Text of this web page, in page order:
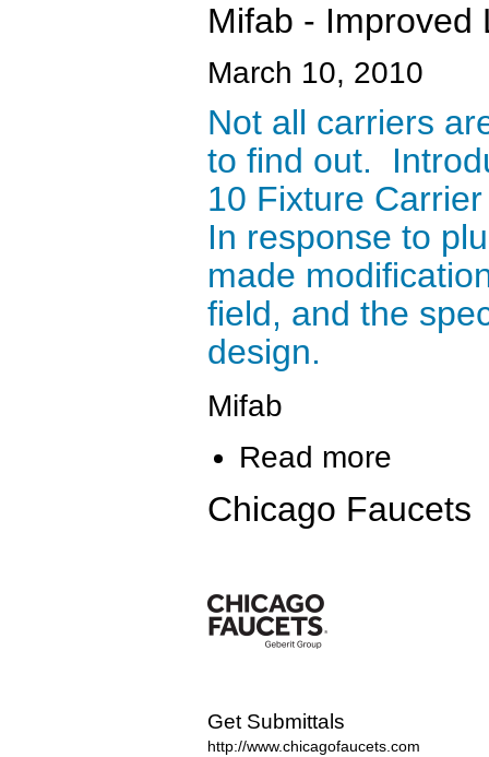
Mifab - Improved
March 10, 2010
Not all carriers
to find out.
10 Fixture
In response to
made
field, and the
design.
Mifab
Read more
Chicago Faucets
Get Submittals
http://www.chicagofaucets.com